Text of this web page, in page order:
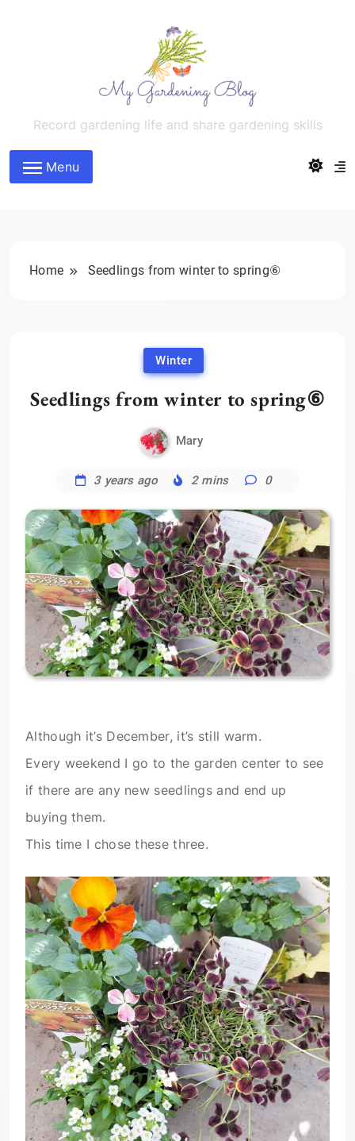
MyGardeningBlog
Record gardening life and share gardening skills
Menu
Home Seedlings from winter to spring⑥
Winter
Seedlings from winter to spring⑥
Mary
3 years ago 2 mins 0
Although it’s December, it’s still warm.
Every weekend I go to the garden center to see
if there are any new seedlings and end up
buying them.
This time I chose these three.